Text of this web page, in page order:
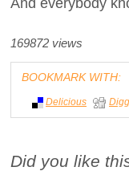
169872 views
BOOKMARK WITH:
Delicious Digg
Did you like